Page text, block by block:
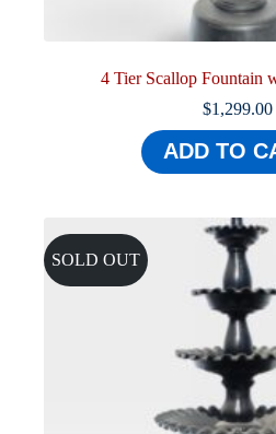
4 Tier Scallop Fountain
$1,299.00
ADD TO
SOLD OUT